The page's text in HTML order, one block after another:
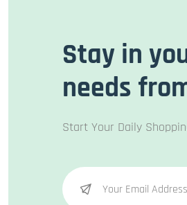
Stay in
needs
Start Your Daily